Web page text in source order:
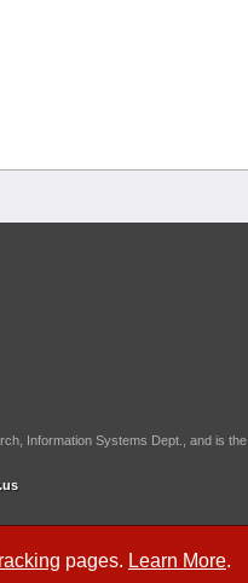
pages. Learn More.
Information Systems Dept., and is the